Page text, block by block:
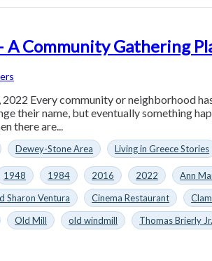
A Community Gathering
Every community or neighborhood
their name, but eventually something
there are...
Dewey-Stone Area Living in Greece Stories
1948 1984 2016 2022 Ann
Sharon Ventura Cinema Restaurant
Old Mill old windmill Thomas Brierly Jr.